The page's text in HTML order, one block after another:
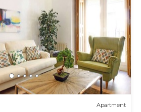
Apartment